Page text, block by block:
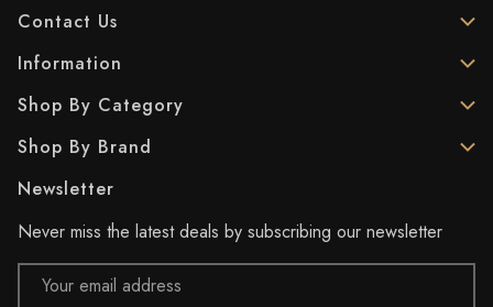
Contact Us
Information
Shop By Category
Shop By Brand
Newsletter
Never miss the latest deals by subscribing our newsletter
Email
Address